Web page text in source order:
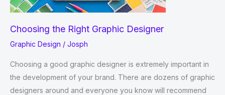
Choosing the Right Graphic Designer
Graphic Design / Josph
Choosing a good graphic designer is extremely important in
the development of your brand. There are dozens of graphic
designers around and everyone you know will recommend